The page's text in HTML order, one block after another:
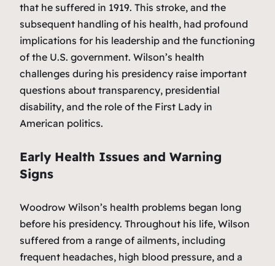
that he suffered in 1919. This stroke, and the
subsequent handling of his health, had profound
implications for his leadership and the functioning
of the U.S. government. Wilson’s health
challenges during his presidency raise important
questions about transparency, presidential
disability, and the role of the First Lady in
American politics.
Early Health Issues and Warning
Signs
Woodrow Wilson’s health problems began long
before his presidency. Throughout his life, Wilson
suffered from a range of ailments, including
frequent headaches, high blood pressure, and a